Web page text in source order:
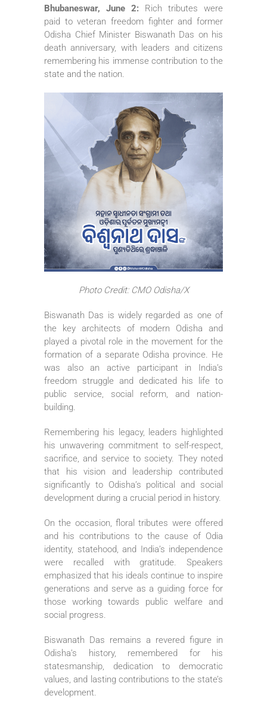
Bhubaneswar, June 2: Rich tributes were
paid to veteran freedom fighter and former
Odisha Chief Minister Biswanath Das on his
death anniversary, with leaders and citizens
remembering his immense contribution to the
state and the nation.
Photo Credit: CMO Odisha/X
Biswanath Das is widely regarded as one of
the key architects of modern Odisha and
played a pivotal role in the movement for the
formation of a separate Odisha province. He
was also an active participant in India’s
freedom struggle and dedicated his life to
public service, social reform, and nation-
building.
Remembering his legacy, leaders highlighted
his unwavering commitment to self-respect,
sacrifice, and service to society. They noted
that his vision and leadership contributed
significantly to Odisha’s political and social
development during a crucial period in history.
On the occasion, floral tributes were offered
and his contributions to the cause of Odia
identity, statehood, and India’s independence
were recalled with gratitude. Speakers
emphasized that his ideals continue to inspire
generations and serve as a guiding force for
those working towards public welfare and
social progress.
Biswanath Das remains a revered figure in
Odisha’s history, remembered for his
statesmanship, dedication to democratic
values, and lasting contributions to the state’s
development.